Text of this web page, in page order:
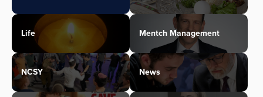
Life Mentch Management
NCSY News